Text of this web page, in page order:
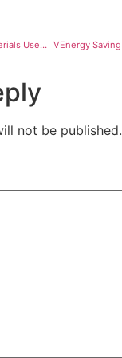
Explore Fabric Materials Used in Retractable Roof Systems: Durability, UV Protection and Aesthetics.
not be published.